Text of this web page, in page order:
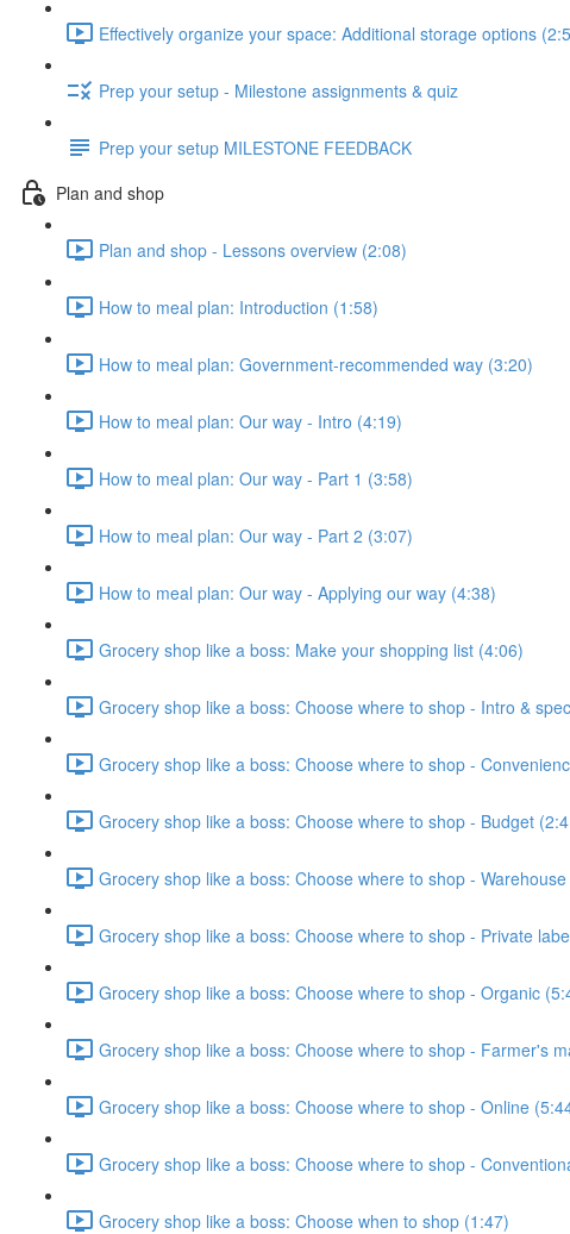
Effectively organize your space: Additional storage options
Prep your setup - Milestone assignments & quiz
Prep your setup MILESTONE FEEDBACK
Plan and shop
Plan and shop - Lessons overview (2:08)
How to meal plan: Introduction (1:58)
How to meal plan: Government-recommended way (3:20)
How to meal plan: Our way - Intro (4:19)
How to meal plan: Our way - Part 1 (3:58)
How to meal plan: Our way - Part 2 (3:07)
How to meal plan: Our way - Applying our way (4:38)
Grocery shop like a boss: Make your shopping list (4:06)
Grocery shop like a boss: Choose where to shop - Intro &
Grocery shop like a boss: Choose where to shop -
Grocery shop like a boss: Choose where to shop - Budget
Grocery shop like a boss: Choose where to shop -
Grocery shop like a boss: Choose where to shop - Private
Grocery shop like a boss: Choose where to shop - Organic
Grocery shop like a boss: Choose where to shop - Farmer's
Grocery shop like a boss: Choose where to shop - Online
Grocery shop like a boss: Choose where to shop -
Grocery shop like a boss: Choose when to shop (1:47)